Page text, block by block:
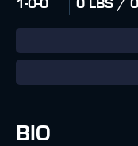
1-0-0 0 LBS /
BIO